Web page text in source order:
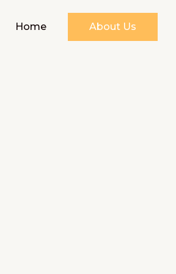
Home About Us